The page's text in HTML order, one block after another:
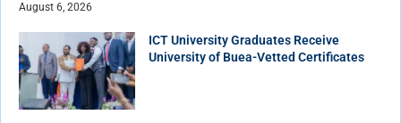
August 6, 2026
ICT University Graduates Receive
University of Buea-Vetted Certificates